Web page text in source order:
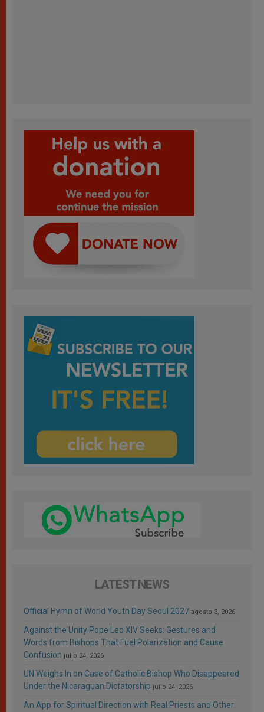
LATEST NEWS
Official Hymn of World Youth Day Seoul 2027 agosto 3, 2026
Against the Unity Pope Leo XIV Seeks: Gestures and
Words from Bishops That Fuel Polarization and Cause
Confusion julio 24, 2026
UN Weighs In on Case of Catholic Bishop Who Disappeared
Under the Nicaraguan Dictatorship julio 24, 2026
An App for Spiritual Direction with Real Priests and Other